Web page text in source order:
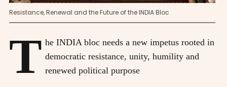
Resistance, Renewal and the Future of the INDIA Bloc
T he INDIA bloc needs a new impetus rooted in
democratic resistance, unity, humility and
renewed political purpose